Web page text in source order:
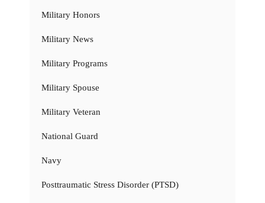
Military Honors
Military News
Military Programs
Military Spouse
Military Veteran
National Guard
Navy
Posttraumatic Stress Disorder (PTSD)